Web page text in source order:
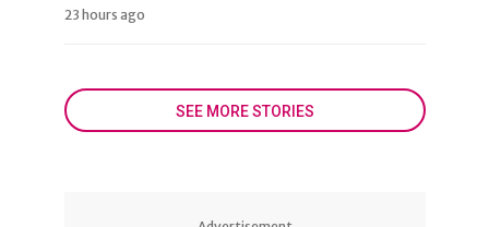
23 hours ago
SEE MORE STORIES